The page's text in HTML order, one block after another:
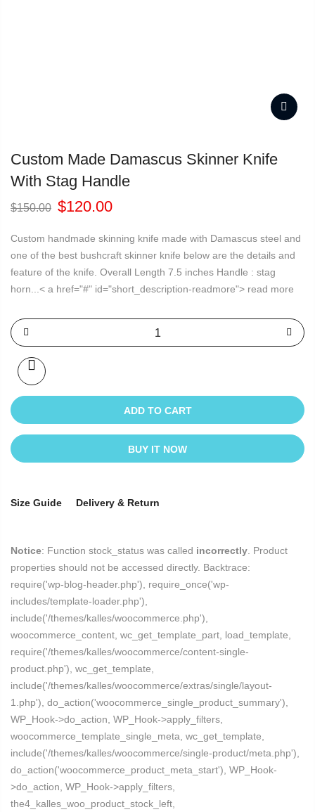
Custom Made Damascus Skinner Knife
With Stag Handle
$150.00 Original
was:
$150.00.
$120.00Current
is:
$120.00.
Custom handmade skinning knife made with Damascus steel and
one of the best bushcraft skinner knife below are the details and
feature of the knife. Overall Length 7.5 inches Handle : stag
horn...< a href="#" id="short_description-readmore"> read more
ADD TO CART
BUY IT NOW
Size Guide Delivery & Return
Notice: Function stock_status was called incorrectly . Product
properties should not be accessed directly. Backtrace:
require('wp-blog-header.php'), require_once('wp-
includes/template-loader.php'),
include('/themes/kalles/woocommerce.php'),
woocommerce_content, wc_get_template_part, load_template,
require('/themes/kalles/woocommerce/content-single-
product.php'), wc_get_template,
include('/themes/kalles/woocommerce/extras/single/layout-
1.php'), do_action('woocommerce_single_product_summary'),
WP_Hook->do_action, WP_Hook->apply_filters,
woocommerce_template_single_meta, wc_get_template,
include('/themes/kalles/woocommerce/single-product/meta.php'),
do_action('woocommerce_product_meta_start'), WP_Hook-
>do_action, WP_Hook->apply_filters,
the4_kalles_woo_product_stock_left,